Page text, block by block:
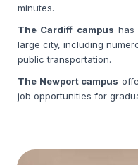
minutes.
The Cardiff campus has
large city, including
public transportation.
The Newport campus
job opportunities for